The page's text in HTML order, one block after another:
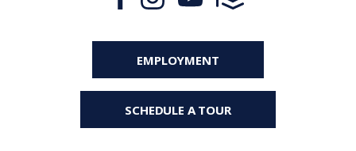
EMPLOYMENT
SCHEDULE A TOUR